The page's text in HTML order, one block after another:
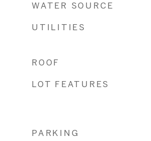
WATER SOURCE
UTILITIES
ROOF
LOT FEATURES
PARKING